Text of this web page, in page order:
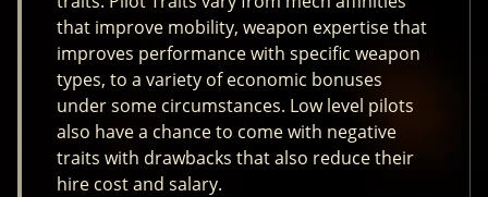
that improve mobility, weapon expertise that
improves performance with specific weapon
types, to a variety of economic bonuses
under some circumstances. Low level pilots
also have a chance to come with negative
traits with drawbacks that also reduce their
hire cost and salary.